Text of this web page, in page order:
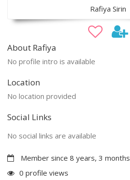
Rafiya Sirin
About Rafiya
No profile intro is available
Location
No location provided
Social Links
No social links are available
Member since 8 years, 3 months
0 profile views